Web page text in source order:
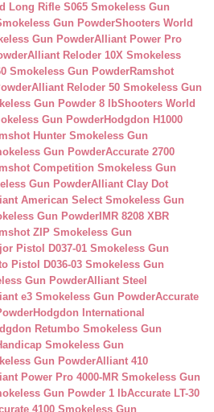
Long Rifle S065 Smokeless Gun
Gun PowderShooters World
Gun PowderAlliant Power Pro
Alliant Reloder 10X Smokeless
Smokeless Gun PowderRamshot
Alliant Reloder 50 Smokeless Gun
Gun Powder 8 lbShooters World
Gun PowderHodgdon H1000
Hunter Smokeless Gun
Gun PowderAccurate 2700
Competition Smokeless Gun
Gun PowderAlliant Clay Dot
American Select Smokeless Gun
Gun Powder IMR 8208 XBR
ZIP Smokeless Gun
Pistol D037-01 Smokeless Gun
Pistol D036-03 Smokeless Gun
Gun PowderAlliant Steel
e3 Smokeless Gun PowderAccurate
Hodgdon International
Retumbo Smokeless Gun
Smokeless Gun
Gun PowderAlliant 410
Power Pro 4000-MR Smokeless Gun
Gun Powder 1 lbAccurate LT-30
4100 Smokeless Gun